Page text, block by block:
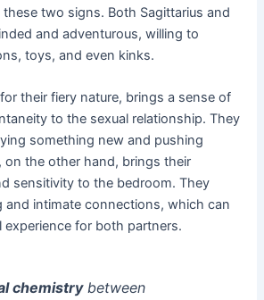
two signs. Both Sagittarius and
and adventurous, willing to
toys, and even kinks.
their fiery nature, brings a sense of
to the sexual relationship. They
something new and pushing
on the other hand, brings their
sensitivity to the bedroom. They
and intimate connections, which can
experience for both partners.
chemistrybetween